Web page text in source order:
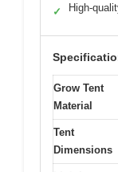
✓ High-
Grow Tent
Material
Tent
Dimensions